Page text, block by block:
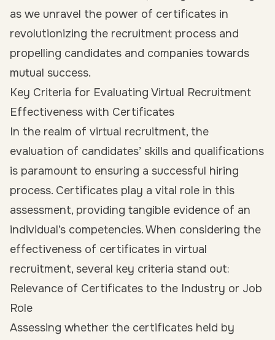
as we unravel the power of certificates in
revolutionizing the recruitment process and
propelling candidates and companies towards
mutual success.
Key Criteria for Evaluating Virtual Recruitment
Effectiveness with Certificates
In the realm of virtual recruitment, the
evaluation of candidates’ skills and qualifications
is paramount to ensuring a successful hiring
process. Certificates play a vital role in this
assessment, providing tangible evidence of an
individual’s competencies. When considering the
effectiveness of certificates in virtual
recruitment, several key criteria stand out:
Relevance of Certificates to the Industry or Job
Role
Assessing whether the certificates held by